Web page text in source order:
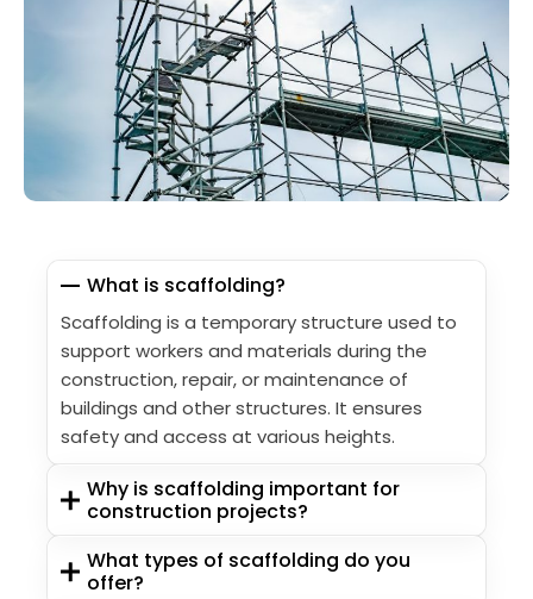
What is scaffolding?
Scaffolding is a temporary structure used to
support workers and materials during the
construction, repair, or maintenance of
buildings and other structures. It ensures
safety and access at various heights.
Why is scaffolding important for
construction projects?
What types of scaffolding do you
offer?